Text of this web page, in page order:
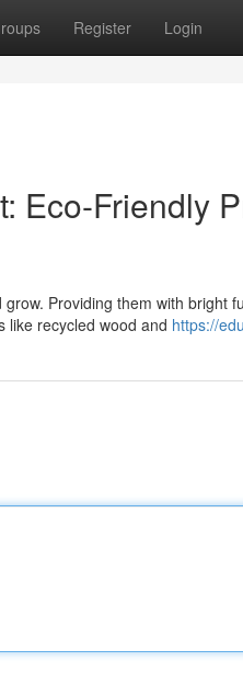
Register Login
Eco-Friendly
Providing them with bright
like recycled wood and https://